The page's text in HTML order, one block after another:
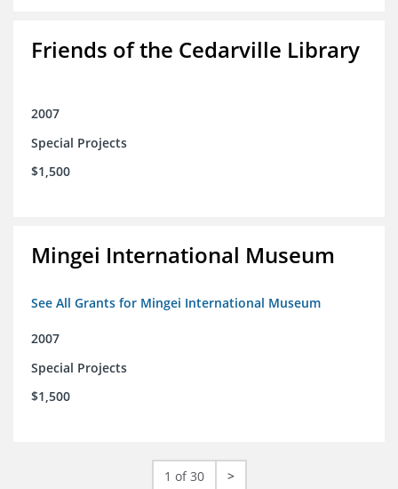
Friends of the Cedarville Library
2007
Special Projects
$1,500
Mingei International Museum
See All Grants for Mingei International Museum
2007
Special Projects
$1,500
1 of 30 >